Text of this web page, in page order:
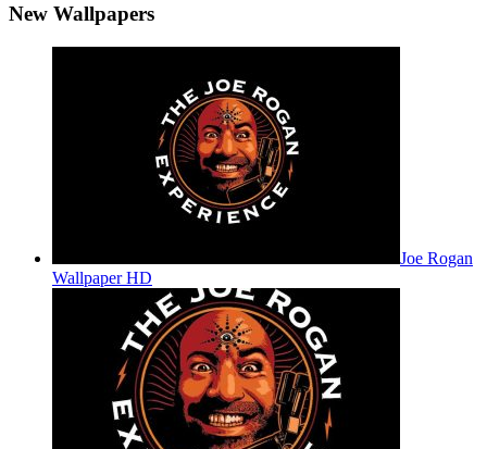
New Wallpapers
Joe Rogan
Wallpaper HD